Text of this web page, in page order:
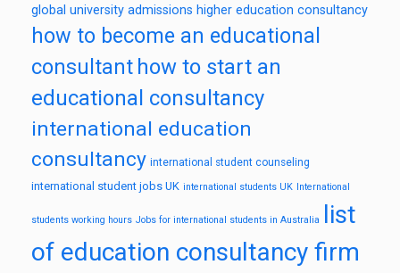
global university admissions higher education consultancy
how to become an educational
consultant how to start an
educational consultancy
international education
consultancy international student counseling
international student jobs UK international students UK International
students working hours Jobs for international students in Australia list
of education consultancy firm